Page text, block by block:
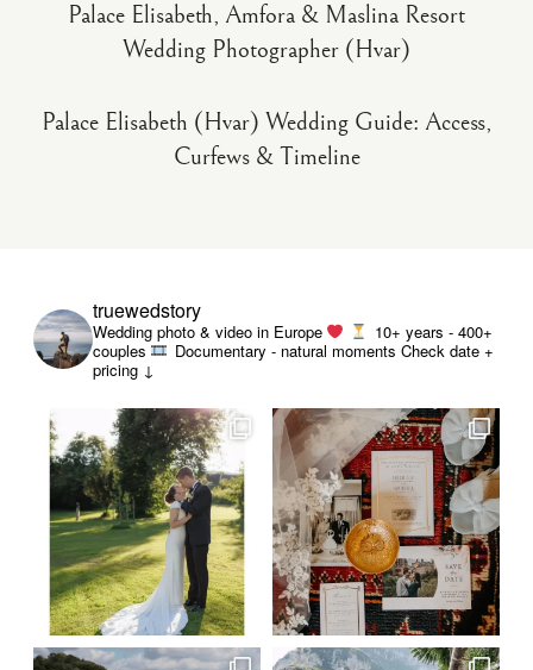
Palace Elisabeth, Amfora & Maslina Resort
Wedding Photographer (Hvar)
Palace Elisabeth (Hvar) Wedding Guide: Access,
Curfews & Timeline
truewedstory
Wedding photo & video in Europe
10+ years - 400+
couples
Documentary - natural moments Check date +
pricing ↓